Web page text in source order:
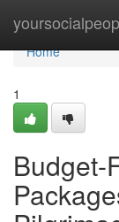
Home
Home
1
Budget-